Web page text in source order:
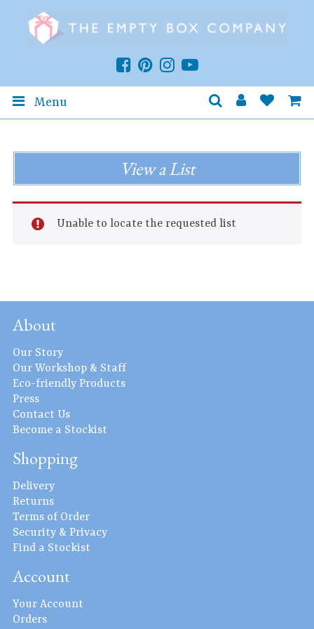
Menu
View a List
Unable to locate the requested list
About
Our Story
Our Workshop & Staff
Eco-friendly Products
Press
Contact Us
Become a Stockist
Shopping
Delivery
Returns
Terms of Order
Security & Privacy
Find a Stockist
Account
Your Account
Orders